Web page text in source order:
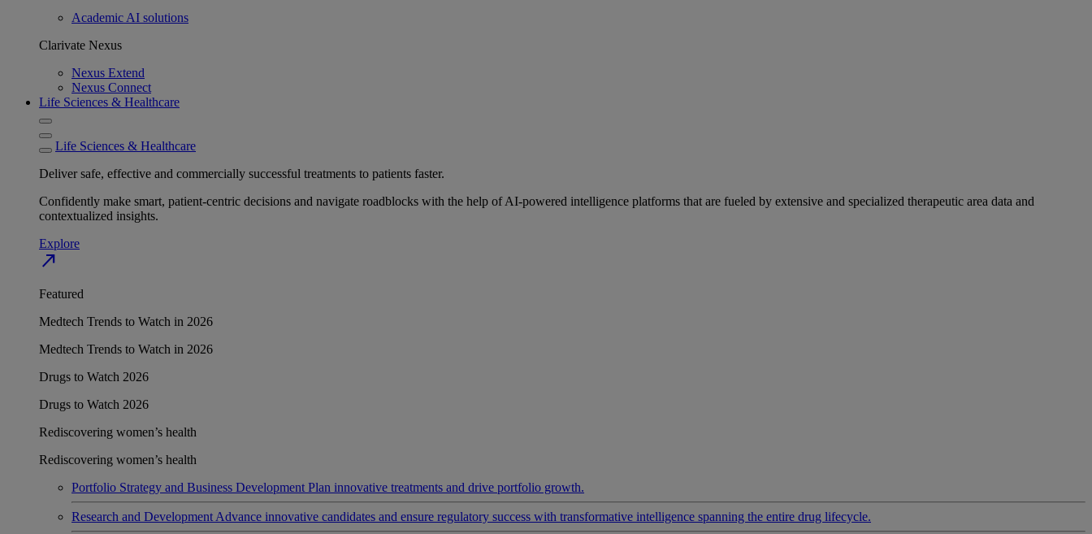
Academic AI solutions
Clarivate Nexus
Nexus Extend
Nexus Connect
Life Sciences & Healthcare
Life Sciences & Healthcare
Deliver safe, effective and commercially successful treatments to patients faster.
Confidently make smart, patient-centric decisions and navigate roadblocks with the help of AI-powered intelligence platforms that are fueled by extensive and specialized therapeutic area data and
contextualized insights.
Explore
north_east
Featured
Medtech Trends to Watch in 2026
Medtech Trends to Watch in 2026
Drugs to Watch 2026
Drugs to Watch 2026
Rediscovering women’s health
Rediscovering women’s health
Portfolio Strategy and Business Development Plan innovative treatments and drive portfolio growth.
Research and Development Advance innovative candidates and ensure regulatory success with transformative intelligence spanning the entire drug lifecycle.